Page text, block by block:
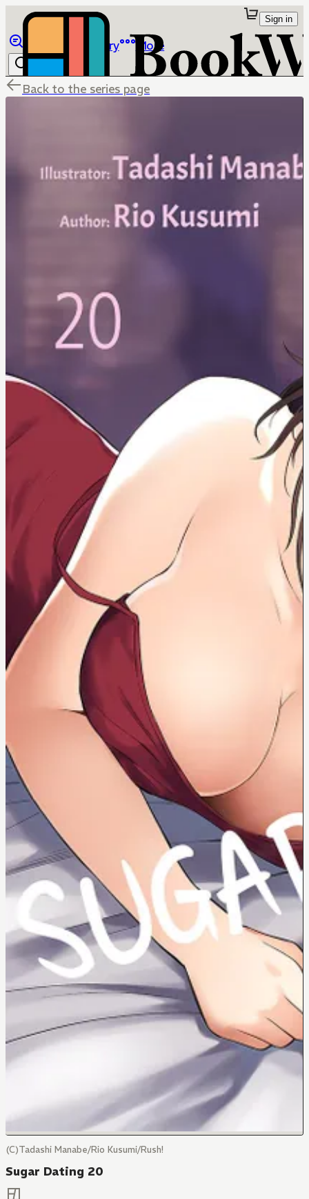
Library More
Sign in
Back to the series page
(C)Tadashi Manabe/Rio Kusumi/Rush!
Sugar Dating 20